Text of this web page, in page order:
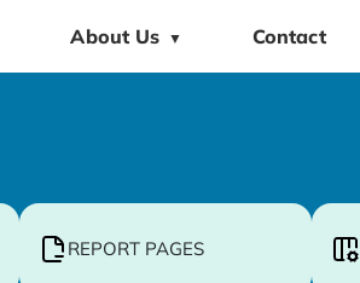
About Us ▼ Contact
REPORT PAGES